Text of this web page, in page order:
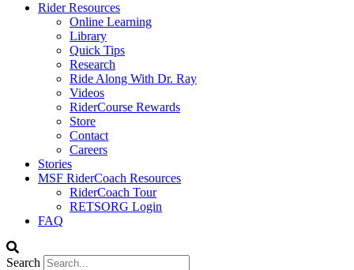
Rider Resources
Online Learning
Library
Quick Tips
Research
Ride Along With Dr. Ray
Videos
RiderCourse Rewards
Store
Contact
Careers
Stories
MSF RiderCoach Resources
RiderCoach Tour
RETSORG Login
FAQ
Search